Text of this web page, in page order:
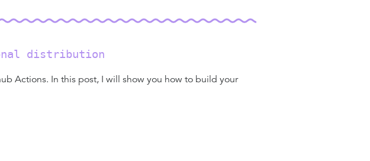
distribution
Actions. In this post, I will show you how to build your